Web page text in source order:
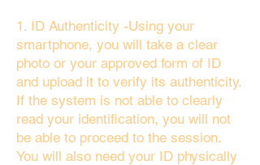
1. ID Authenticity -Using your
smartphone, you will take a clear
photo or your approved form of ID
and upload it to verify its authenticity.
If the system is not able to clearly
read your identification, you will not
be able to proceed to the session.
You will also need your ID physically